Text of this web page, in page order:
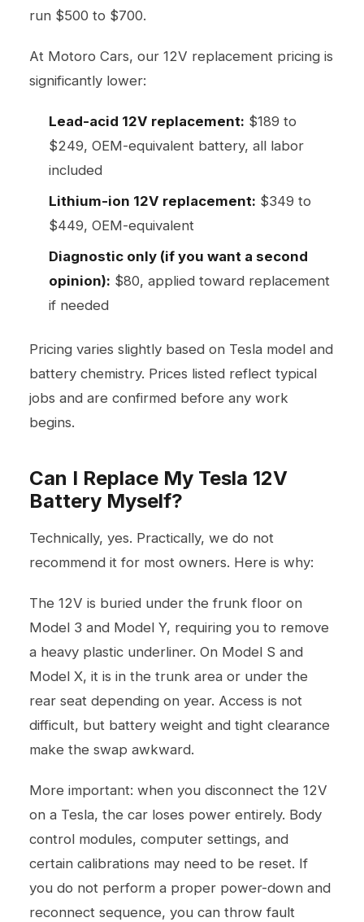
run $500 to $700.
At Motoro Cars, our 12V replacement pricing is
significantly lower:
Lead-acid 12V replacement: $189 to
$249, OEM-equivalent battery, all labor
included
Lithium-ion 12V replacement: $349 to
$449, OEM-equivalent
Diagnostic only (if you want a second
opinion): $80, applied toward replacement
if needed
Pricing varies slightly based on Tesla model and
battery chemistry. Prices listed reflect typical
jobs and are confirmed before any work
begins.
Can I Replace My Tesla 12V
Battery Myself?
Technically, yes. Practically, we do not
recommend it for most owners. Here is why:
The 12V is buried under the frunk floor on
Model 3 and Model Y, requiring you to remove
a heavy plastic underliner. On Model S and
Model X, it is in the trunk area or under the
rear seat depending on year. Access is not
difficult, but battery weight and tight clearance
make the swap awkward.
More important: when you disconnect the 12V
on a Tesla, the car loses power entirely. Body
control modules, computer settings, and
certain calibrations may need to be reset. If
you do not perform a proper power-down and
reconnect sequence, you can throw fault